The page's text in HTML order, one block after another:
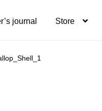
journal Store